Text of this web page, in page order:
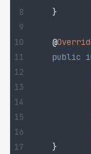
	}
	@
	public
	}